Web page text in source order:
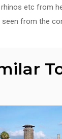
etc from
from the